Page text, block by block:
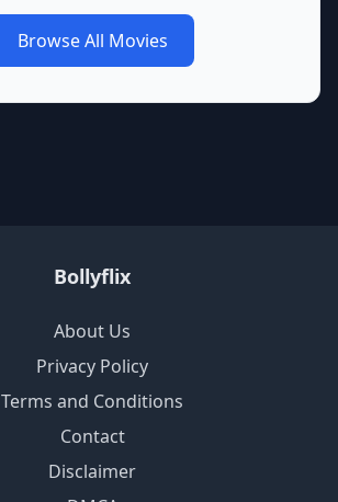
Browse All Movies
Bollyflix
About Us
Privacy Policy
Terms and Conditions
Contact
Disclaimer